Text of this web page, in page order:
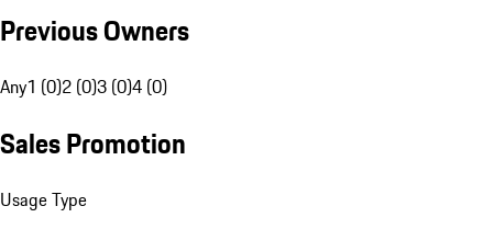
Previous Owners
Any1 (0)2 (0)3 (0)4 (0)
Sales Promotion
Usage Type